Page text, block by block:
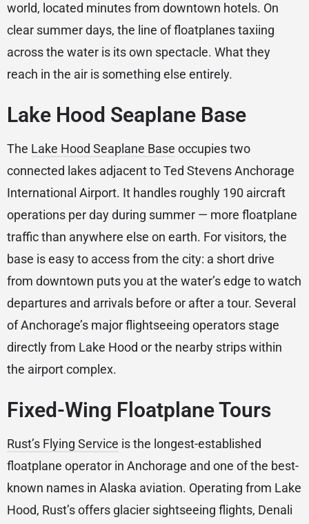
world, located minutes from downtown hotels. On
clear summer days, the line of floatplanes taxiing
across the water is its own spectacle. What they
reach in the air is something else entirely.
Lake Hood Seaplane Base
The Lake Hood Seaplane Base occupies two
connected lakes adjacent to Ted Stevens Anchorage
International Airport. It handles roughly 190 aircraft
operations per day during summer — more floatplane
traffic than anywhere else on earth. For visitors, the
base is easy to access from the city: a short drive
from downtown puts you at the water’s edge to watch
departures and arrivals before or after a tour. Several
of Anchorage’s major flightseeing operators stage
directly from Lake Hood or the nearby strips within
the airport complex.
Fixed-Wing Floatplane Tours
Rust’s Flying Service is the longest-established
floatplane operator in Anchorage and one of the best-
known names in Alaska aviation. Operating from Lake
Hood, Rust’s offers glacier sightseeing flights, Denali